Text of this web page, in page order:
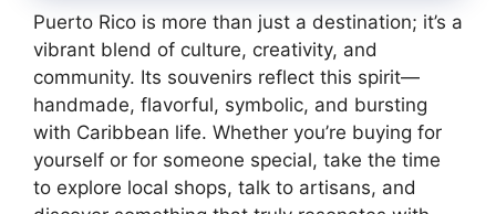
Puerto Rico is more than just a destination; it’s a
vibrant blend of culture, creativity, and
community. Its souvenirs reflect this spirit—
handmade, flavorful, symbolic, and bursting
with Caribbean life. Whether you’re buying for
yourself or for someone special, take the time
to explore local shops, talk to artisans, and